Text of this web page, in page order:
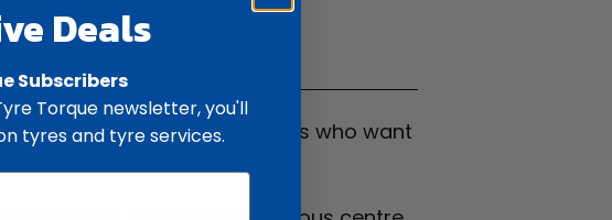
Specifications
summer tyre built for drivers who want
Deals
Subscribers
Torque newsletter, you'll
tyres and tyre services.